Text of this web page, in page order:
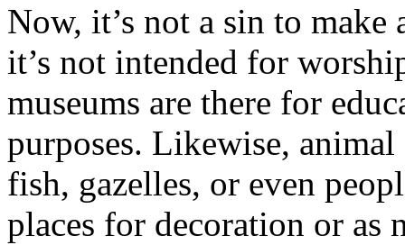
Now, it’s not a sin to make
it’s not intended for
museums are there for
purposes. Likewise,
fish, gazelles, or even
places for decoration or as